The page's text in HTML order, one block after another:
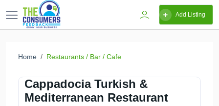
Add Listing
Home Restaurants / Bar / Cafe
Cappadocia Turkish &
Mediterranean Restaurant